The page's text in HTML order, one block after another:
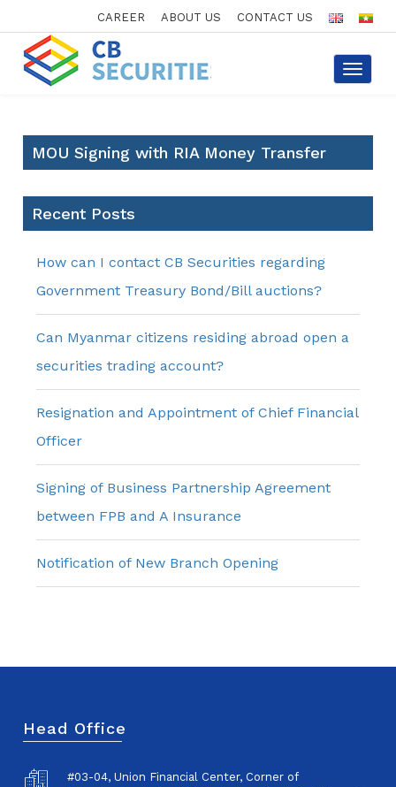
CAREER ABOUT US CONTACT US
Toggle
MOU Signing with RIA Money Transfer
Recent Posts
How can I contact CB Securities regarding
Government Treasury Bond/Bill auctions?
Can Myanmar citizens residing abroad open a
securities trading account?
Resignation and Appointment of Chief Financial
Officer
Signing of Business Partnership Agreement
between FPB and A Insurance
Notification of New Branch Opening
Head Office
#03-04, Union Financial Center, Corner of